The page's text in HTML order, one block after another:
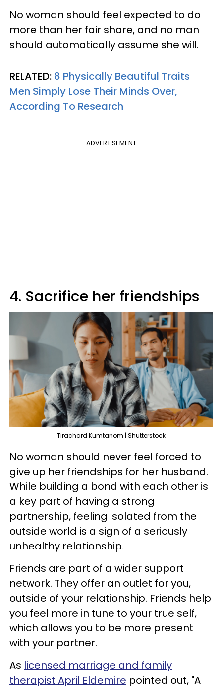
No woman should feel expected to do
more than her fair share, and no man
should automatically assume she will.
RELATED: 8 Physically Beautiful Traits
Men Simply Lose Their Minds Over,
According To Research
ADVERTISEMENT
4. Sacrifice her friendships
Tirachard Kumtanom | Shutterstock
No woman should never feel forced to
give up her friendships for her husband.
While building a bond with each other is
a key part of having a strong
partnership, feeling isolated from the
outside world is a sign of a seriously
unhealthy relationship.
Friends are part of a wider support
network. They offer an outlet for you,
outside of your relationship. Friends help
you feel more in tune to your true self,
which allows you to be more present
with your partner.
As licensed marriage and family
therapist April Eldemire pointed out, "A